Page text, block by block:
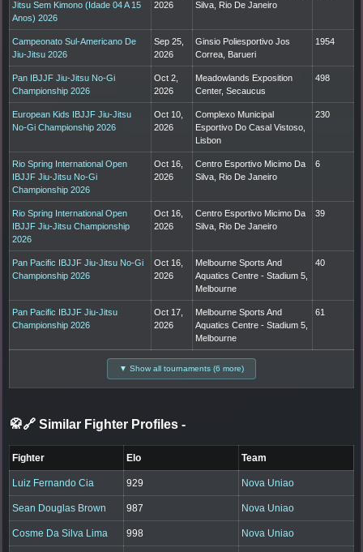
Jitsu Sem Kimono (Idade 04 A 15
Anos) 2026
2026
Silva, Rio De Janeiro
Campeonato Sul-Americano De
Jiu-Jitsu 2026
Sep 25,
2026
Ginsio Poliesportivo Jos
Correa, Barueri
1954
Pan IBJJF Jiu-Jitsu No-Gi
Championship 2026
Oct 2,
2026
Meadowlands Exposition
Center, Secaucus
498
European Kids IBJJF Jiu-Jitsu
No-Gi Championship 2026
Oct 10,
2026
Complexo Municipal
Esportivo Do Casal Vistoso,
Lisbon
230
Rio Spring International Open
IBJJF Jiu-Jitsu No-Gi
Championship 2026
Oct 16,
2026
Centro Esportivo Micimo Da
Silva, Rio De Janeiro
6
Rio Spring International Open
IBJJF Jiu-Jitsu Championship
2026
Oct 16,
2026
Centro Esportivo Micimo Da
Silva, Rio De Janeiro
39
Pan Pacific IBJJF Jiu-Jitsu No-Gi
Championship 2026
Oct 16,
2026
Melbourne Sports And
Aquatics Centre - Stadium 5,
Melbourne
40
Pan Pacific IBJJF Jiu-Jitsu
Championship 2026
Oct 17,
2026
Melbourne Sports And
Aquatics Centre - Stadium 5,
Melbourne
61
▼ Show all tournaments (6 more)
🥋🔗 Similar Fighter Profiles -
Fighter Elo Team
Luiz Fernando Cia 929 Nova Uniao
Sean Douglas Brown 987 Nova Uniao
Cosme Da Silva Lima 998 Nova Uniao